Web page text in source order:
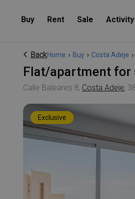
Buy Rent Sale Activity
BackHome › Buy › Costa Adeje ›
Flat/apartment
Calle Baleares 8, Costa Adeje,
Exclusive